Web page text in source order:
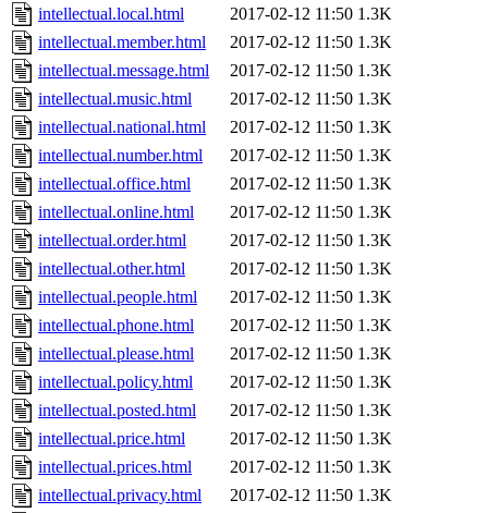
intellectual.local.html
2017-02-12 11:50 1.3K
intellectual.member.html
2017-02-12 11:50 1.3K
intellectual.message.html
2017-02-12 11:50 1.3K
intellectual.music.html
2017-02-12 11:50 1.3K
intellectual.national.html
2017-02-12 11:50 1.3K
intellectual.number.html
2017-02-12 11:50 1.3K
intellectual.office.html
2017-02-12 11:50 1.3K
intellectual.online.html
2017-02-12 11:50 1.3K
intellectual.order.html
2017-02-12 11:50 1.3K
intellectual.other.html
2017-02-12 11:50 1.3K
intellectual.people.html
2017-02-12 11:50 1.3K
intellectual.phone.html
2017-02-12 11:50 1.3K
intellectual.please.html
2017-02-12 11:50 1.3K
intellectual.policy.html
2017-02-12 11:50 1.3K
intellectual.posted.html
2017-02-12 11:50 1.3K
intellectual.price.html
2017-02-12 11:50 1.3K
intellectual.prices.html
2017-02-12 11:50 1.3K
intellectual.privacy.html
2017-02-12 11:50 1.3K